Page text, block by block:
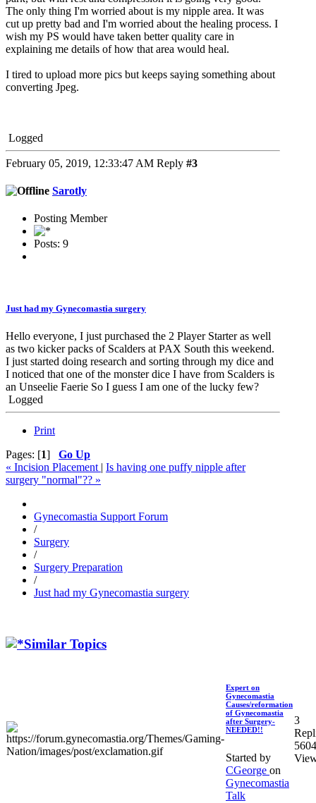
The only thing I'm worried about is my nipple area. It was
cut up pretty bad and I'm worried about the healing process. I
wish my PS would have taken better quality care in
explaining me details of how that area would heal.
I tired to upload more pics but keeps saying something about
converting Jpeg.
Logged
February 05, 2019, 12:33:47 AM Reply #3
Sarotly
Posting Member
Posts: 9
Just had my Gynecomastia surgery
Hello everyone, I just purchased the 2 Player Starter as well
as two kicker packs of Scalders at PAX South this weekend.
I just started doing research and sorting through my dice and
I noticed that one of the monster dice I have from Scalders is
an Unseelie Faerie So I guess I am one of the lucky few?
Logged
Print
Pages: [1] Go Up
« Incision Placement | Is having one puffy nipple after
surgery "normal"?? »
Gynecomastia Support Forum
/
Surgery
/
Surgery Preparation
/
Just had my Gynecomastia surgery
Similar Topics
Expert on
Gynecomastia
Causes/reformation
of Gynecomastia
after Surgery-
NEEDED!!
Started by
CGeorge on
Gynecomastia
Talk
3